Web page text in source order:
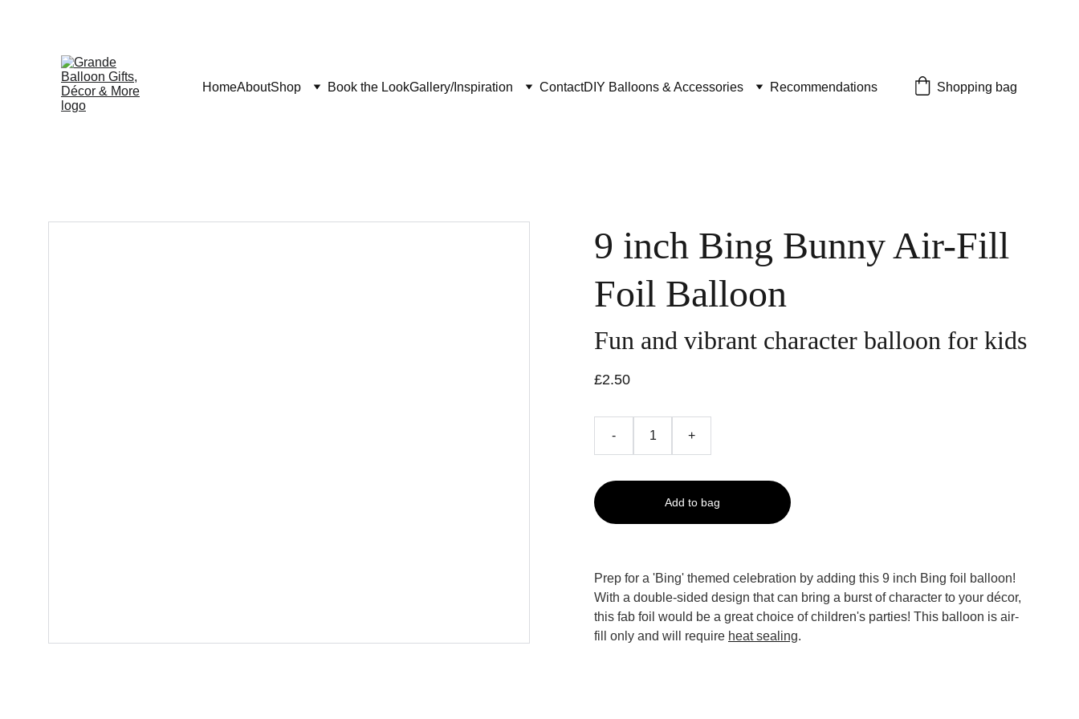
HomeAboutShop Book the LookGallery/Inspiration ContactDIY Balloons & Accessories Recommendations Shopping bag
9 inch Bing Bunny Air-Fill
Foil Balloon
Fun and vibrant character balloon for kids
£2.50
- +
Add to bag
Prep for a 'Bing' themed celebration by adding this 9 inch Bing foil balloon!
With a double-sided design that can bring a burst of character to your décor,
this fab foil would be a great choice of children's parties! This balloon is air-
fill only and will require heat sealing.